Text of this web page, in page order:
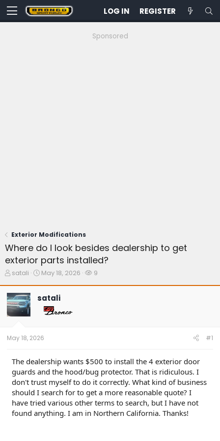
LOG IN REGISTER
Sponsored
Exterior Modifications
Where do I look besides dealership to get
exterior parts installed?
T
e
a
d
t
a
t
e
r
satali
S
r
d
t
e
May 18, 2026
W
9
satali
May 18, 2026 #1
The dealership wants $500 to install the 4 exterior door
guards and the hood/bug protector. That is ridiculous. I
don't trust myself to do it correctly. What kind of business
should I search for to get a more reasonable quote? I
have tried various other terms to search, but I have not
found anything. I am in Northern California. Thanks!